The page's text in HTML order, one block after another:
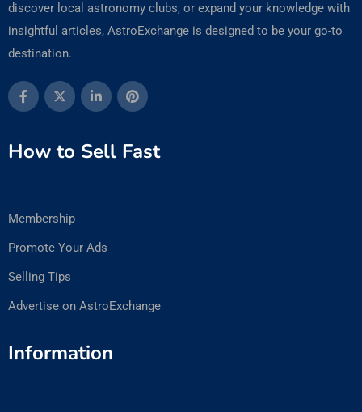
discover local astronomy clubs, or expand your knowledge with
insightful articles, AstroExchange is designed to be your go-to
destination.
How to Sell Fast
Membership
Promote Your Ads
Selling Tips
Advertise on AstroExchange
Information